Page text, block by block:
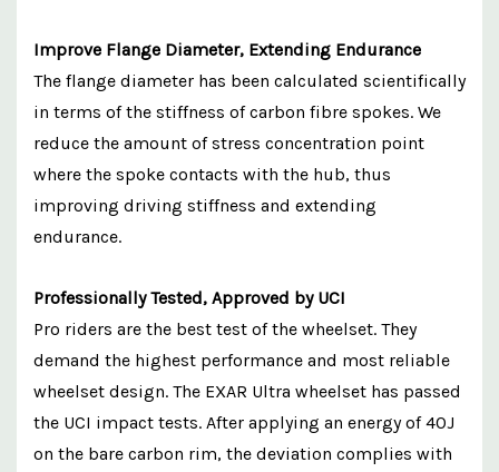
Improve Flange Diameter, Extending Endurance
The flange diameter has been calculated scientifically
in terms of the stiffness of carbon fibre spokes. We
reduce the amount of stress concentration point
where the spoke contacts with the hub, thus
improving driving stiffness and extending
endurance.
Professionally Tested, Approved by UCI
Pro riders are the best test of the wheelset. They
demand the highest performance and most reliable
wheelset design. The EXAR Ultra wheelset has passed
the UCI impact tests. After applying an energy of 40J
on the bare carbon rim, the deviation complies with